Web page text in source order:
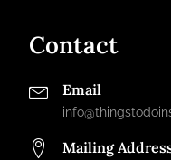
Contact
Email
Mailing